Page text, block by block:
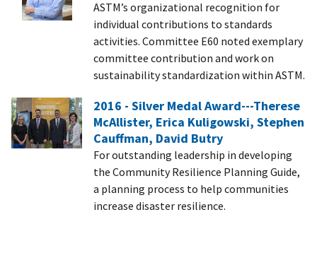
ASTM’s organizational recognition for
individual contributions to standards
activities. Committee E60 noted exemplary
committee contribution and work on
sustainability standardization within ASTM.
2016 - Silver Medal Award---Therese
McAllister, Erica Kuligowski, Stephen
Cauffman, David Butry
For outstanding leadership in developing
the Community Resilience Planning Guide,
a planning process to help communities
increase disaster resilience.